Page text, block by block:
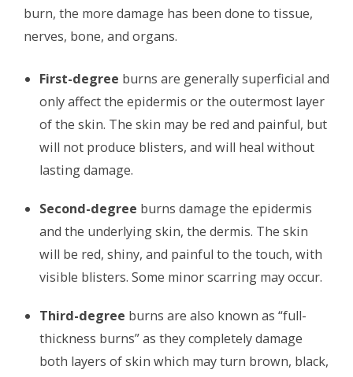
burn, the more damage has been done to tissue,
nerves, bone, and organs.
First-degree burns are generally superficial and
only affect the epidermis or the outermost layer
of the skin. The skin may be red and painful, but
will not produce blisters, and will heal without
lasting damage.
Second-degree burns damage the epidermis
and the underlying skin, the dermis. The skin
will be red, shiny, and painful to the touch, with
visible blisters. Some minor scarring may occur.
Third-degree burns are also known as “full-
thickness burns” as they completely damage
both layers of skin which may turn brown, black,